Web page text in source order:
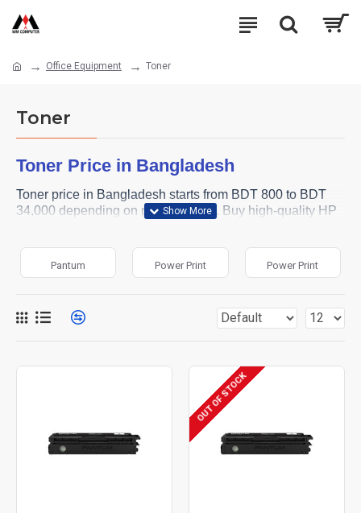
Office Equipment Toner
Toner
Toner Price in Bangladesh
Toner price in Bangladesh starts from BDT 800 to BDT
34,000 depending on printer model. Buy high-quality HP
Pantum Power Print Power Print
OUT OF STOCK